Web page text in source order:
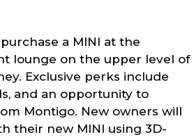
a MINI at the
lounge on the upper level of
Exclusive perks include
and an opportunity to
Montigo. New owners will
their new MINI using 3D-